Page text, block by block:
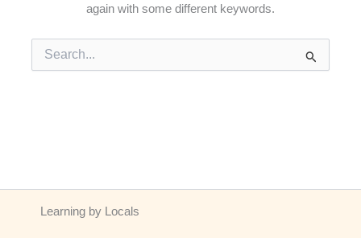
again with some different keywords.
Search
for:
Learning by Locals